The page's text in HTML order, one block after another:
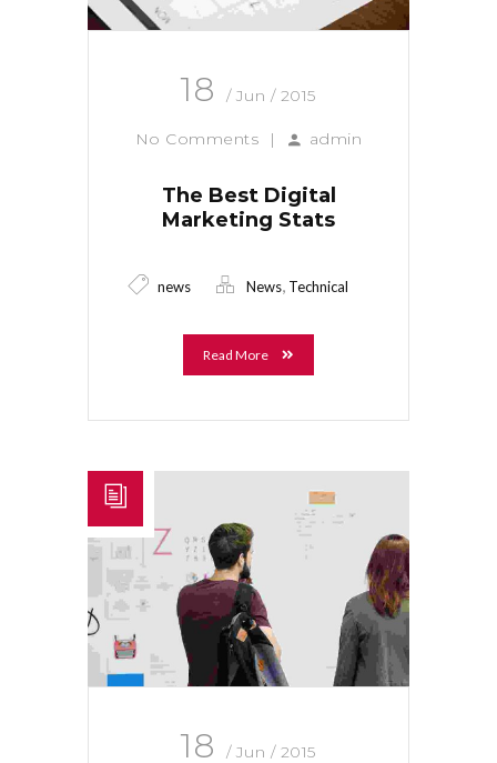
18 / Jun / 2015
No Comments | admin
The Best Digital
Marketing Stats
news News, Technical
Read More
18 / Jun / 2015